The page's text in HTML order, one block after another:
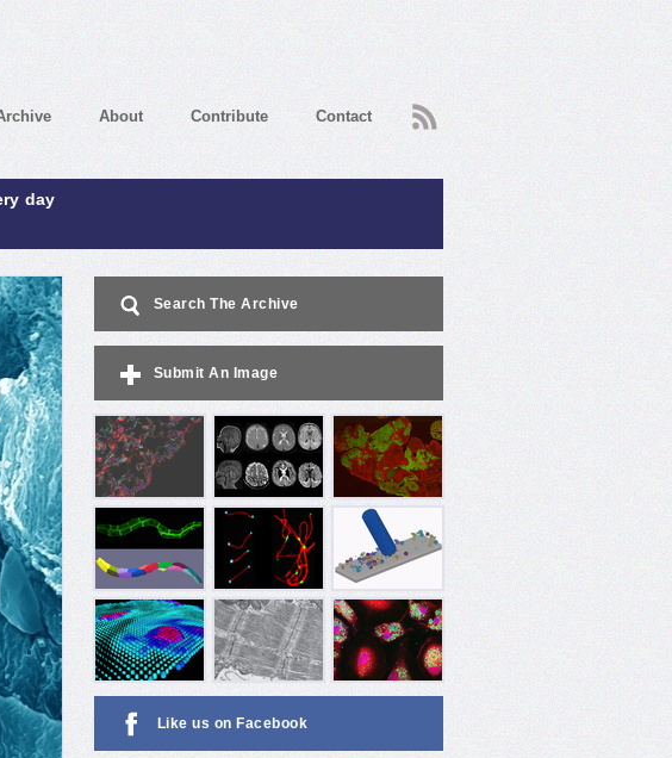
About Contribute Contact RSS
day
Search The Archive
Submit An Image
Like us on Facebook